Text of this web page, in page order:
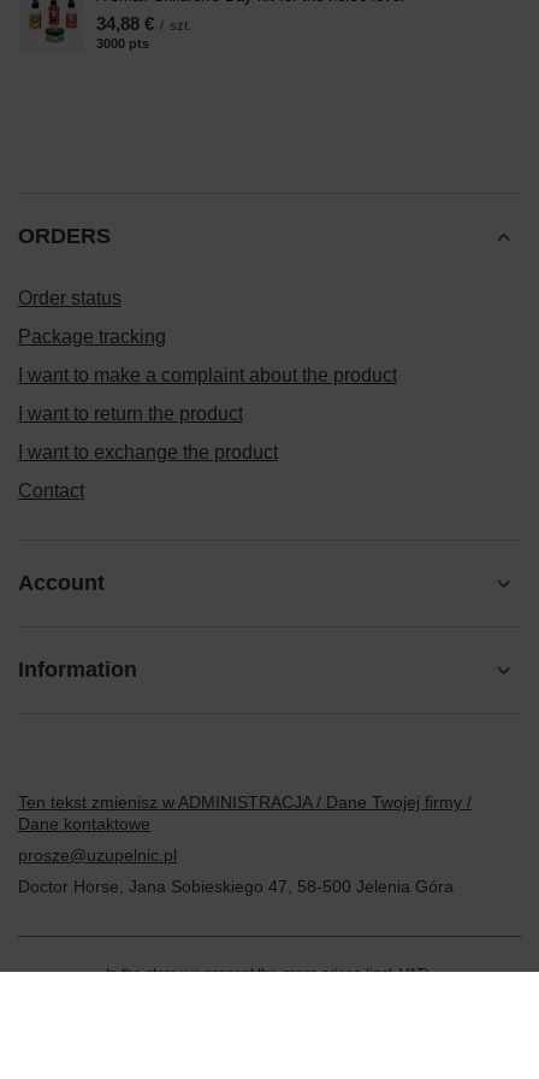
34,88 € / szt.
3000 pts
ORDERS
Order status
Package tracking
I want to make a complaint about the product
I want to return the product
I want to exchange the product
Contact
Account
Information
Ten tekst zmienisz w ADMINISTRACJA / Dane Twojej firmy /
Dane kontaktowe
prosze@uzupelnic.pl
Doctor Horse Jana Sobieskiego 47 58-500 Jelenia Góra
In the store we present the gross prices (incl. VAT).